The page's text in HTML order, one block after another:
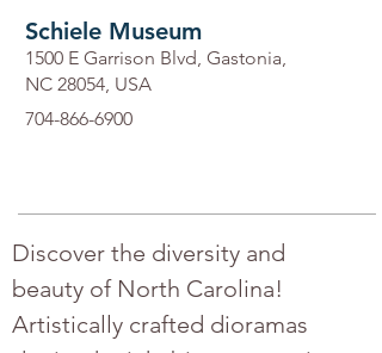
Schiele Museum
1500 E Garrison Blvd, Gastonia,
NC 28054, USA
704-866-6900
Discover the diversity and
beauty of North Carolina!
Artistically crafted dioramas